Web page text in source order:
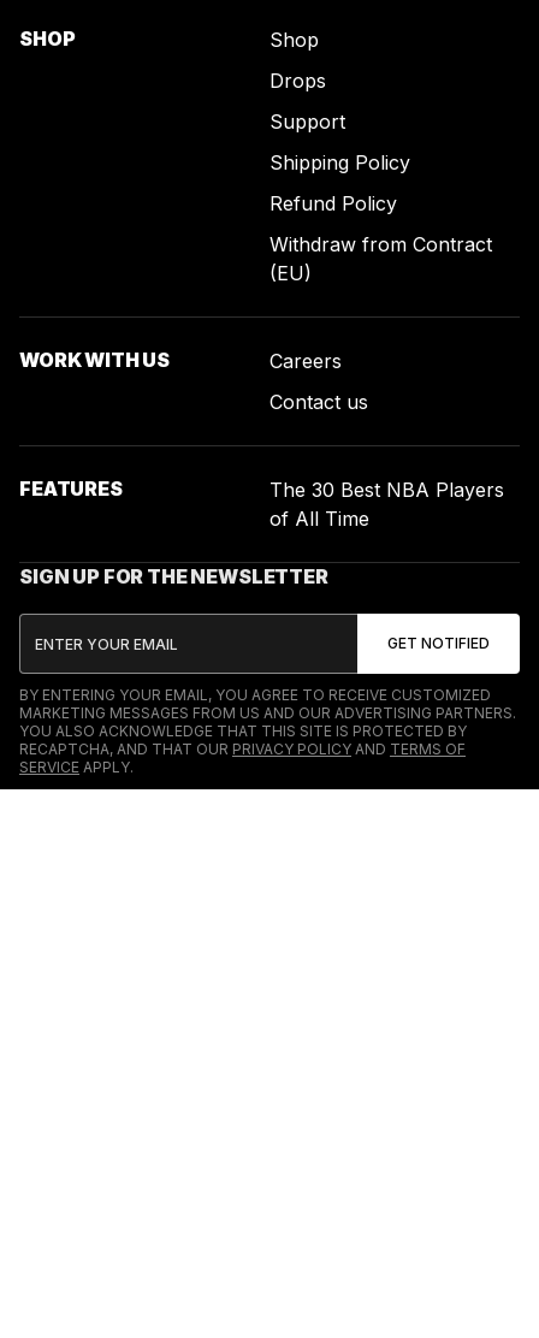
SHOP
Shop
Drops
Support
Shipping Policy
Refund Policy
Withdraw from Contract
(EU)
WORK WITH US
Careers
Contact us
FEATURES
The 30 Best NBA Players
of All Time
SIGN UP FOR THE NEWSLETTER
BY ENTERING YOUR EMAIL, YOU AGREE TO RECEIVE CUSTOMIZED
MARKETING MESSAGES FROM US AND OUR ADVERTISING PARTNERS.
YOU ALSO ACKNOWLEDGE THAT THIS SITE IS PROTECTED BY
RECAPTCHA, AND THAT OUR PRIVACY POLICY AND TERMS OF
SERVICE APPLY.